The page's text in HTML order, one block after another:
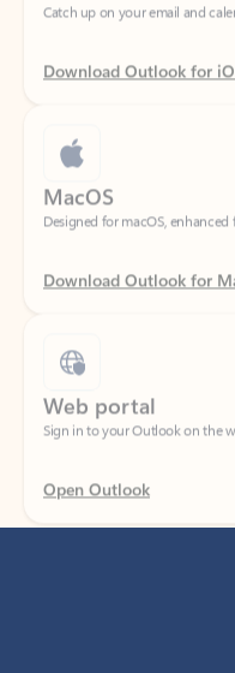
Download Outlook for
MacOS
Designed for macOS,
Download Outlook for
Web portal
Sign in to your Outlook on the
Open Outlook